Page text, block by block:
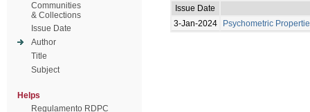
Communities
& Collections
Issue Date
Author
Title
Subject
Helps
Regulamento RDPC
Issue Date
3-Jan-2024
Psychometric